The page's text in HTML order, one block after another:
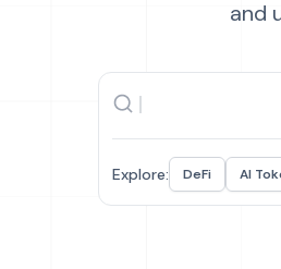
and
Explore: DeFi AI